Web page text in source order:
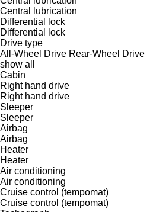
Central lubrication
Differential lock
Differential lock
Drive type
All-Wheel Drive Rear-Wheel Drive
show all
Cabin
Right hand drive
Right hand drive
Sleeper
Sleeper
Airbag
Airbag
Heater
Heater
Air conditioning
Air conditioning
Cruise control (tempomat)
Cruise control (tempomat)